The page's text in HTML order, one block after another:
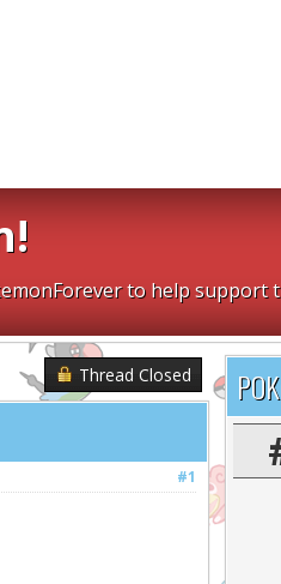
to help support
Thread Closed
#1